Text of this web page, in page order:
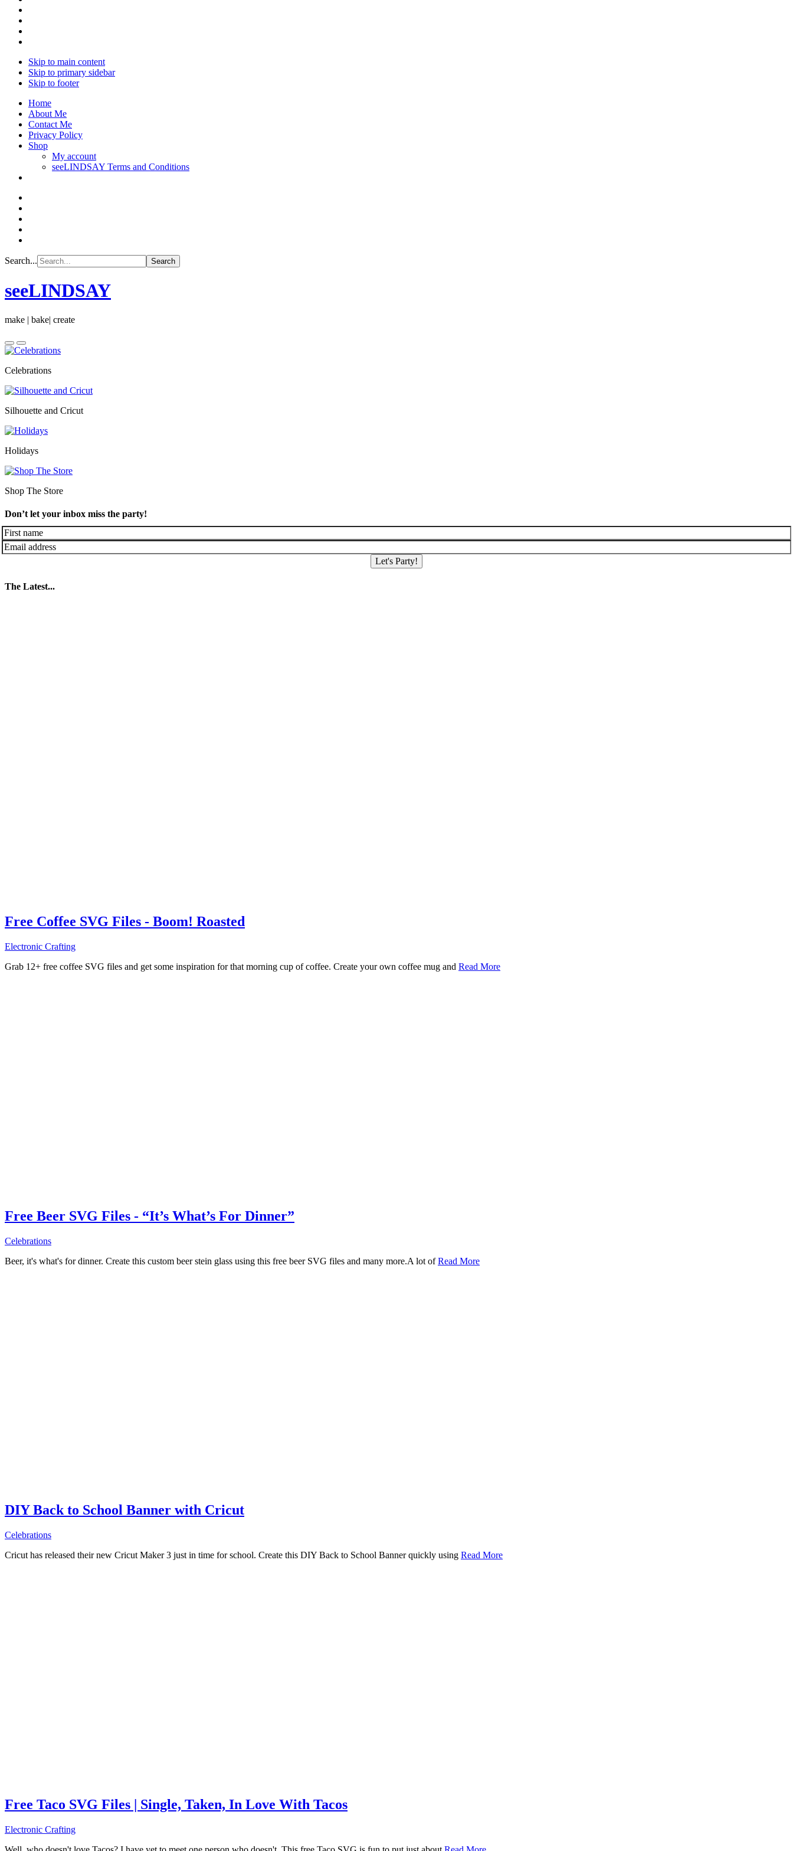
Skip to main content
Skip to primary sidebar
Skip to footer
Home
About Me
Contact Me
Privacy Policy
Shop
My account
seeLINDSAY Terms and Conditions
Search...
seeLINDSAY
make | bake| create
Celebrations
Silhouette and Cricut
Holidays
Shop The Store
Don’t let your inbox miss the party!
Let's Party!
The Latest...
Free Coffee SVG Files - Boom! Roasted
Electronic Crafting
Grab 12+ free coffee SVG files and get some inspiration for that morning cup of coffee. Create your own coffee mug and Read More
Free Beer SVG Files - “It’s What’s For Dinner”
Celebrations
Beer, it's what's for dinner. Create this custom beer stein glass using this free beer SVG files and many more.A lot ofRead More
DIY Back to School Banner with Cricut
Celebrations
Cricut has released their new Cricut Maker 3 just in time for school. Create this DIY Back to School Banner quickly using Read More
Free Taco SVG Files | Single, Taken, In Love With Tacos
Electronic Crafting